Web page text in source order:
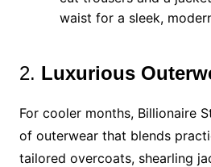
waist for a sleek,
2. Luxurious
For cooler months, Billionaire
of outerwear that blends
tailored overcoats, shearling